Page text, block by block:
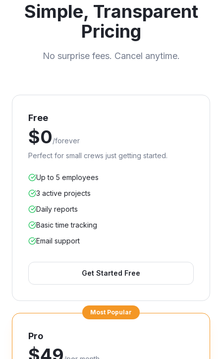
Simple, Transparent
Pricing
No surprise fees. Cancel anytime.
Free
$0/forever
Perfect for small crews just getting started.
Up to 5 employees
3 active projects
Daily reports
Basic time tracking
Email support
Get Started Free
Most Popular
Pro